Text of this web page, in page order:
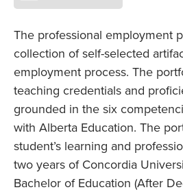
The professional employment
collection of self-selected
employment process. The
teaching credentials and
grounded in the six
with Alberta Education. The
student’s learning and
two years of Concordia
Bachelor of Education (After